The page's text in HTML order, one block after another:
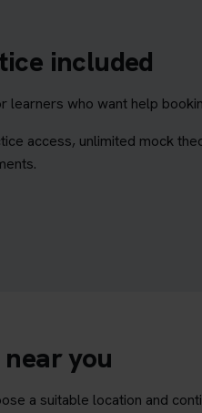
included
who want help
access, unlimited mock
you
a suitable location and